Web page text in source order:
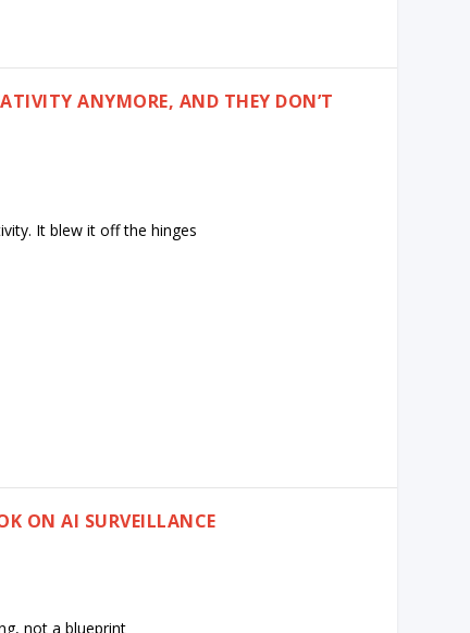
ANYMORE, AND THEY DON’T
It blew it off the hinges
ON AI SURVEILLANCE
not a blueprint